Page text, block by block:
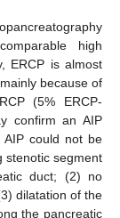
high
ERCP is almost
because of
(5% ERCP-
confirm an AIP
AIP could not be
stenotic segment
duct; (2) no
dilatation of the
the pancreatic